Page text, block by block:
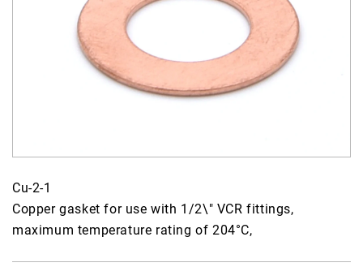
Open
media
in
modal
Cu-2-1
Copper gasket for use with 1/2\" VCR fittings,
maximum temperature rating of 204°C,